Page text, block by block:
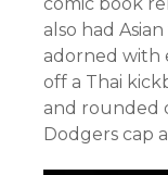
also had
adorned with
off a Thai
and rounded
Dodgers cap